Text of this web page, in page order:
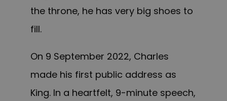
the throne, he has very big shoes to
fill.
On 9 September 2022, Charles
made his first public address as
King. In a heartfelt, 9-minute speech,